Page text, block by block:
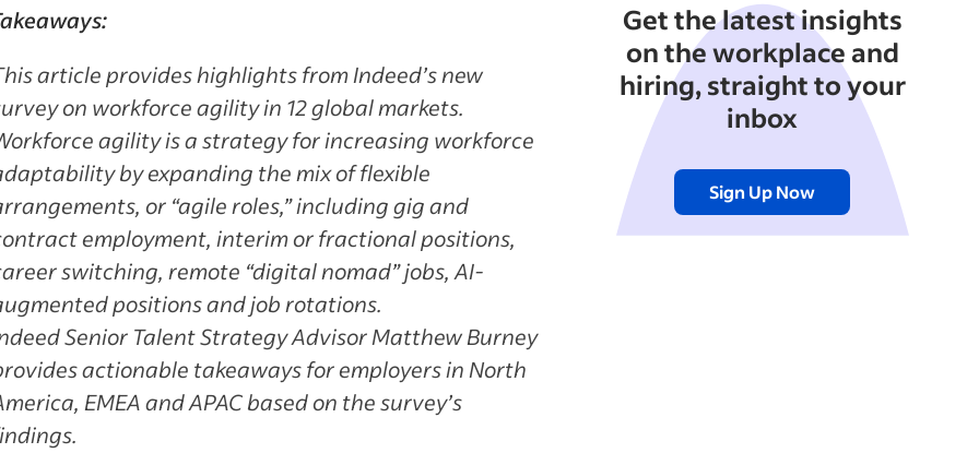
article provides highlights from Indeed’s new
on workforce agility in 12 global markets.
agility is a strategy for increasing workforce
by expanding the mix of flexible
or “agile roles,” including gig and
employment, interim or fractional positions,
switching, remote “digital nomad” jobs, AI-
positions and job rotations.
Senior Talent Strategy Advisor Matthew Burney
actionable takeaways for employers in North
EMEA and APAC based on the survey’s
Get the latest insights
on the workplace and
hiring, straight to your
inbox
Sign Up Now